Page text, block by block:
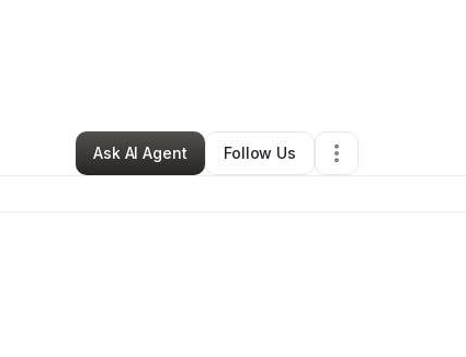
Jewel James•Other•New York City,NY•1 Connection
Ask AI Agent
Follow Us